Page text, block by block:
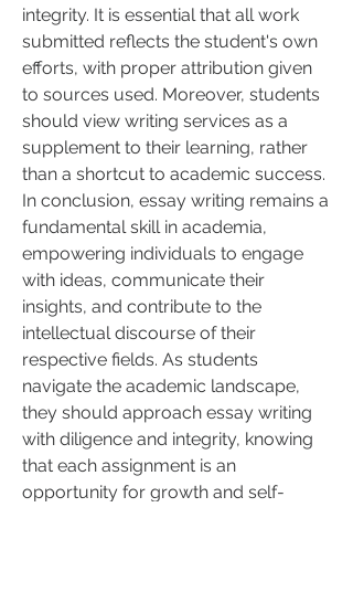
integrity. It is essential that all work
submitted reflects the student's own
efforts, with proper attribution given
to sources used. Moreover, students
should view writing services as a
supplement to their learning, rather
than a shortcut to academic success.
In conclusion, essay writing remains a
fundamental skill in academia,
empowering individuals to engage
with ideas, communicate their
insights, and contribute to the
intellectual discourse of their
respective fields. As students
navigate the academic landscape,
they should approach essay writing
with diligence and integrity, knowing
that each assignment is an
opportunity for growth and self-